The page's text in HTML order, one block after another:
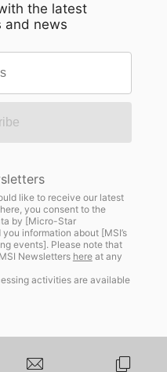
the latest
and news
like to receive our latest
you consent to the
by [Micro-Star
information about [MSI’s
events]. Please note that
Newsletters hereat any
activities are available